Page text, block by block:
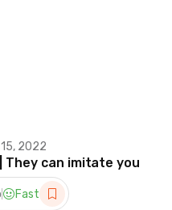
2022
They can imitate you
Fast